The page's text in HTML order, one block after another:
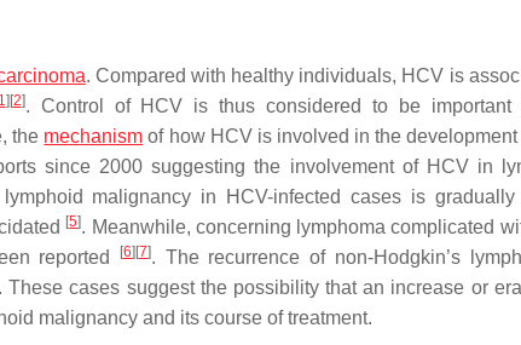
. Compared with healthy individuals, HCV is
] [2]. Control of HCV is thus considered to be important
the mechanism of how HCV is involved in the
since 2000 suggesting the involvement of HCV in
malignancy in HCV-infected cases is gradually
[5]. Meanwhile, concerning lymphoma complicated
reported
[6] [7]. The recurrence of non-Hodgkin’s
. These cases suggest the possibility that an increase or
malignancy and its course of treatment.